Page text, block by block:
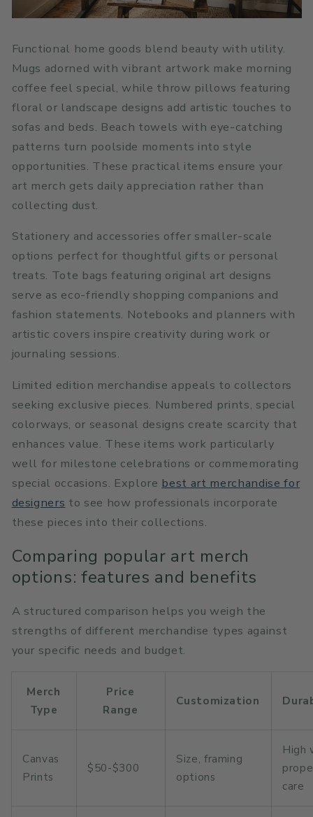
Functional home goods blend beauty with utility.
Mugs adorned with vibrant artwork make morning
coffee feel special, while throw pillows featuring
floral or landscape designs add artistic touches to
sofas and beds. Beach towels with eye-catching
patterns turn poolside moments into style
opportunities. These practical items ensure your
art merch gets daily appreciation rather than
collecting dust.
Stationery and accessories offer smaller-scale
options perfect for thoughtful gifts or personal
treats. Tote bags featuring original art designs
serve as eco-friendly shopping companions and
fashion statements. Notebooks and planners with
artistic covers inspire creativity during work or
journaling sessions.
Limited edition merchandise appeals to collectors
seeking exclusive pieces. Numbered prints, special
colorways, or seasonal designs create scarcity that
enhances value. These items work particularly
well for milestone celebrations or commemorating
special occasions. Explore best art merchandise for
designers to see how professionals incorporate
these pieces into their collections.
Comparing popular art merch
options: features and benefits
A structured comparison helps you weigh the
strengths of different merchandise types against
your specific needs and budget.
Merch
Type
Price
Range
Customization
Canvas
Prints
$50-$300
Size, framing
options
High
care